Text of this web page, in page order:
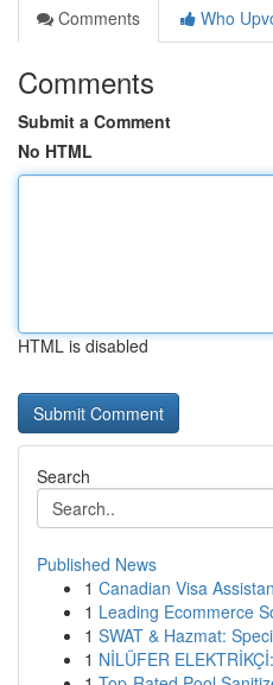
Comments
Who
Comments
Submit a Comment
No HTML
HTML is disabled
Search
Published News
1 Canadian Visa
1 Leading Ecommerce
1 SWAT & Hazmat:
1 NİLÜFER